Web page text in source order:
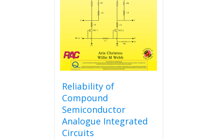
chosen
the
product
page
Reliability of
Compound
Semiconductor
Analogue Integrated
Circuits